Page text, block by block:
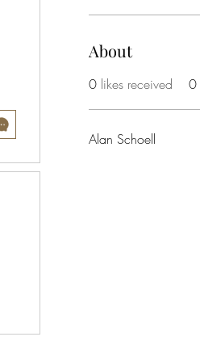
About
0 likes received 0
Alan Schoell